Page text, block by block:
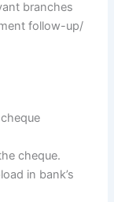
branches
follow-up/
cheque.
in bank’s